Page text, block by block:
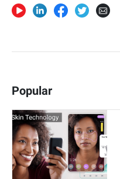
Popular